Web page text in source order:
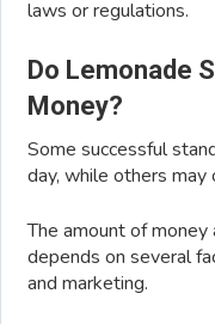
laws or regulations.
Do Lemonade
Money?
Some successful
day, while others
The amount of money
depends on several
and marketing.